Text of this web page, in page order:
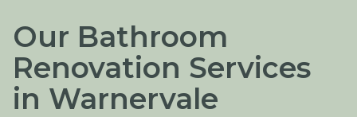
Our Bathroom
Renovation Services
in Warnervale